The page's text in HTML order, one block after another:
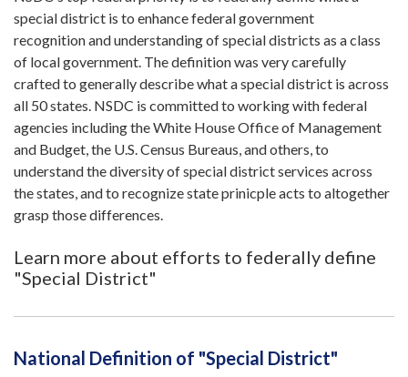
special district is to enhance federal government
recognition and understanding of special districts as a class
of local government. The definition was very carefully
crafted to generally describe what a special district is across
all 50 states. NSDC is committed to working with federal
agencies including the White House Office of Management
and Budget, the U.S. Census Bureaus, and others, to
understand the diversity of special district services across
the states, and to recognize state prinicple acts to altogether
grasp those differences.
Learn more about efforts to federally define
"Special District"
National Definition of "Special District"